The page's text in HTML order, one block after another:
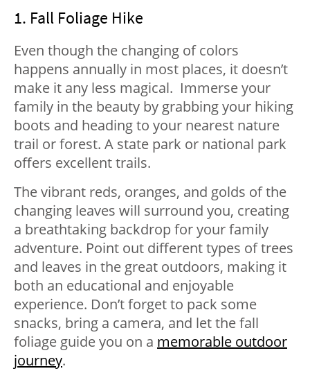
1. Fall Foliage Hike
Even though the changing of colors
happens annually in most places, it doesn’t
make it any less magical. Immerse your
family in the beauty by grabbing your hiking
boots and heading to your nearest nature
trail or forest. A state park or national park
offers excellent trails.
The vibrant reds, oranges, and golds of the
changing leaves will surround you, creating
a breathtaking backdrop for your family
adventure. Point out different types of trees
and leaves in the great outdoors, making it
both an educational and enjoyable
experience. Don’t forget to pack some
snacks, bring a camera, and let the fall
foliage guide you on a memorable outdoor
journey.